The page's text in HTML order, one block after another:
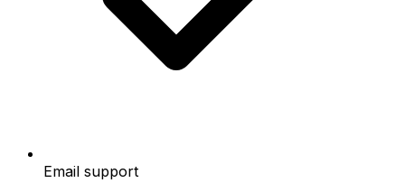
Email support